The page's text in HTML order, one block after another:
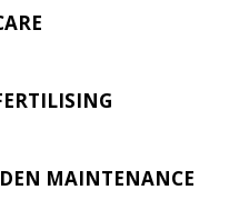
MAINTENANCE